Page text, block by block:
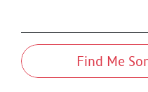
Find Me